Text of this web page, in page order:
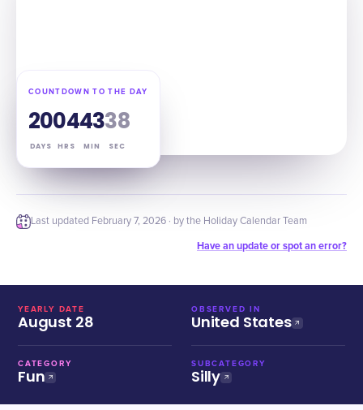
COUNTDOWN TO THE DAY
20
DAYS
04
HRS
43
MIN
37
SEC
Last updated February 7, 2026 · by the Holiday Calendar Team
Have an update or spot an error?
YEARLY DATE
August 28
OBSERVED IN
United States
CATEGORY
Fun
SUBCATEGORY
Silly